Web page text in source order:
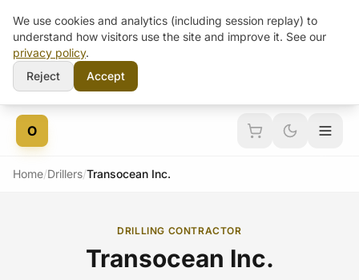
Skip to content
O
Home/Drillers/Transocean Inc.
DRILLING CONTRACTOR
Transocean Inc.
We use cookies and analytics (including session replay) to
understand how visitors use the site and improve it. See our
privacy policy.
Reject
Accept